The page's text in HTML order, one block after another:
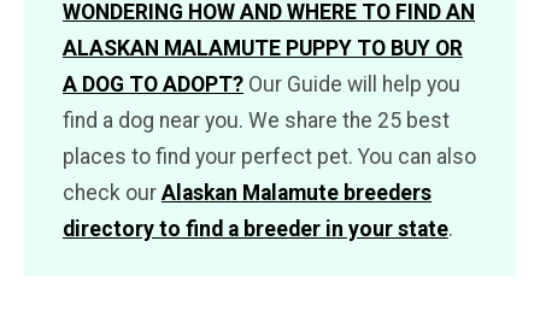
WONDERING HOW AND WHERE TO FIND AN
ALASKAN MALAMUTE PUPPY TO BUY OR
A DOG TO ADOPT? Our Guide will help you
find a dog near you. We share the 25 best
places to find your perfect pet. You can also
check our Alaskan Malamute breeders
directory to find a breeder in your state.